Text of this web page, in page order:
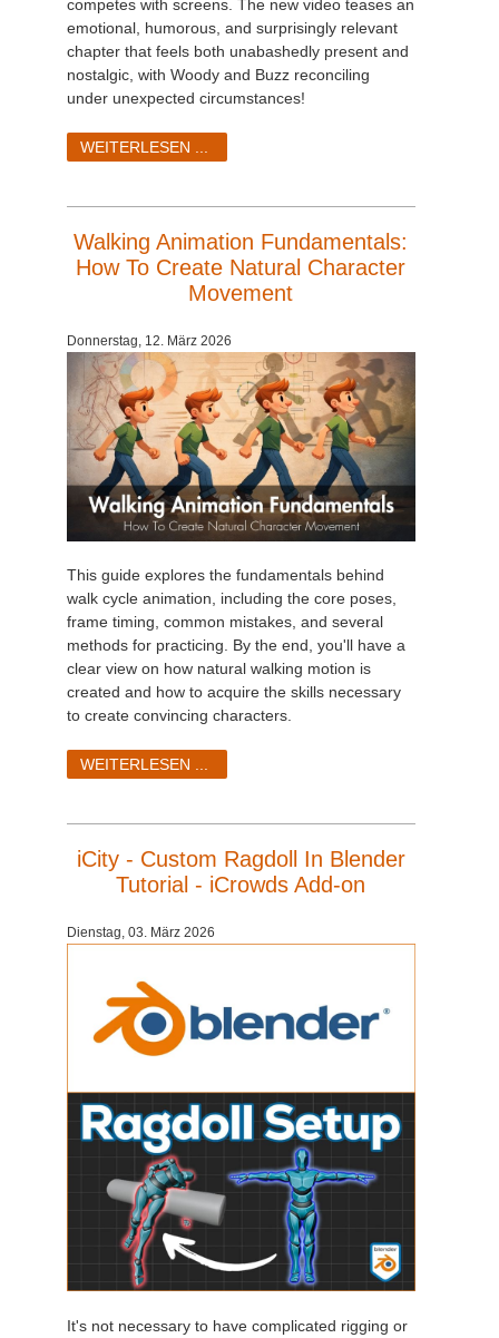
competes with screens. The new video teases an
emotional, humorous, and surprisingly relevant
chapter that feels both unabashedly present and
nostalgic, with Woody and Buzz reconciling
under unexpected circumstances!
WEITERLESEN ...
Walking Animation Fundamentals:
How To Create Natural Character
Movement
Donnerstag, 12. März 2026
This guide explores the fundamentals behind
walk cycle animation, including the core poses,
frame timing, common mistakes, and several
methods for practicing. By the end, you'll have a
clear view on how natural walking motion is
created and how to acquire the skills necessary
to create convincing characters.
WEITERLESEN ...
iCity - Custom Ragdoll In Blender
Tutorial - iCrowds Add-on
Dienstag, 03. März 2026
It's not necessary to have complicated rigging or